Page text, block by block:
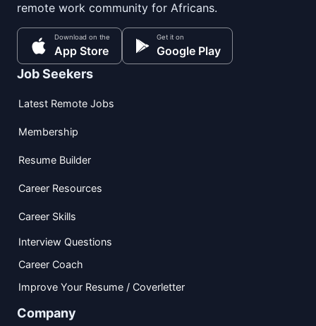
remote work community for Africans.
Download on the
App Store
Get it on
Google Play
Job Seekers
Latest Remote Jobs
Membership
Resume Builder
Career Resources
Career Skills
Interview Questions
Career Coach
Improve Your Resume / Coverletter
Company